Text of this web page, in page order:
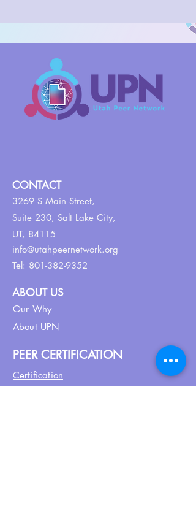
CONTACT
3269 S Main Street,
Suite 230, Salt Lake City,
UT, 84115
info@utahpeernetwork.org
Tel: 801-382-9352
ABOUT US
Our Why
About UPN
PEER CERTIFICATION
Certification